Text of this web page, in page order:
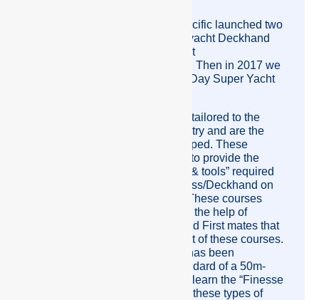
By the middle of 2012 Crew Pacific launched two
new courses; a 5-day Super yacht Deckhand
course and a 8 day Super yacht
Steward/ess/Deckhand course. Then in 2017 we
started up the Crew Pacific 10 Day Super Yacht
These courses are specifically tailored to the
International Super yacht industry and are the
“First in the world” to be developed. These
courses have been developed to provide the
appropriate “Knowledge Skills & tools” required
to be a Deckhand or Steward/ess/Deckhand on
an International Super Yacht. These courses
wouldn’t have come about with the help of
professional Yacht Captains and First mates that
assisted me in the development of these courses.
The Deckhand course criteria has been
developed to the level and standard of a 50m-
80m motor yacht. Students will learn the “Finesse
and Skills” that are required for these types of